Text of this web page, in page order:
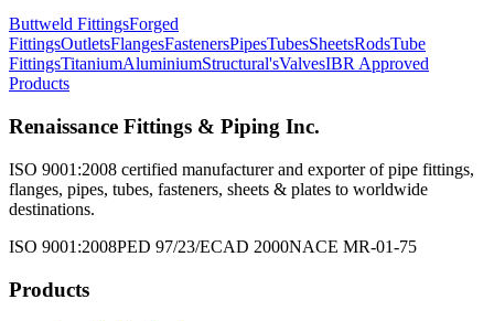
Buttweld FittingsForged
FittingsOutletsFlangesFastenersPipesTubesSheetsRodsTube
FittingsTitaniumAluminiumStructural'sValvesIBR Approved
Products
Renaissance Fittings & Piping Inc.
ISO 9001:2008 certified manufacturer and exporter of pipe fittings,
flanges, pipes, tubes, fasteners, sheets & plates to worldwide
destinations.
ISO 9001:2008PED 97/23/ECAD 2000NACE MR-01-75
Products